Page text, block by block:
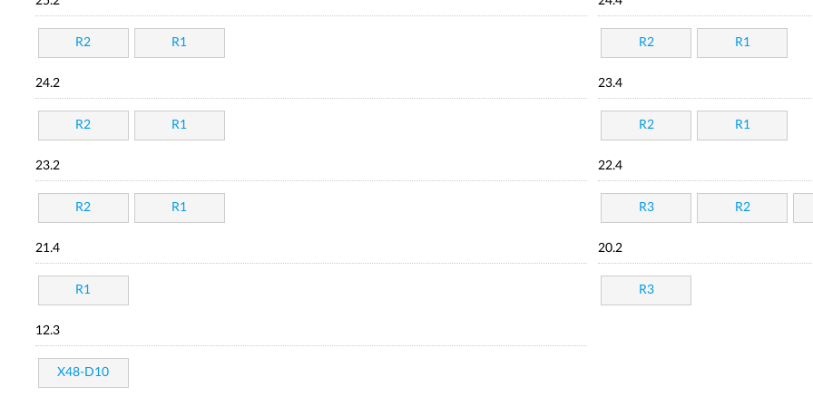
R2 R1 R2 R1
24.2
R2 R1
23.4
R2 R1
23.2
R2 R1
22.4
R3 R2
21.4
R1
20.2
R3
12.3
X48-D10